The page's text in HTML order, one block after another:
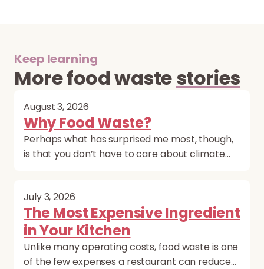
Keep learning
More food wastestories
August 3, 2026
Why Food Waste?
Perhaps what has surprised me most, though,
is that you don’t have to care about climate…
July 3, 2026
The Most Expensive Ingredient
in Your Kitchen
Unlike many operating costs, food waste is one
of the few expenses a restaurant can reduce…